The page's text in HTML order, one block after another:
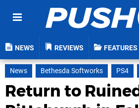
NEWS REVIEWS FEATURES
News Bethesda Softworks PS4
Return to